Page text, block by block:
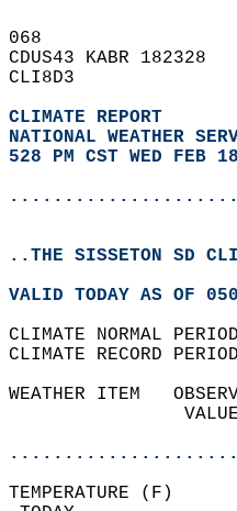
068
CDUS43 KABR 182328
CLI8D3
CLIMATE REPORT
NATIONAL WEATHER
528 PM CST WED FEB
..THE SISSETON SD
VALID TODAY AS OF
CLIMATE NORMAL
CLIMATE RECORD
WEATHER ITEM